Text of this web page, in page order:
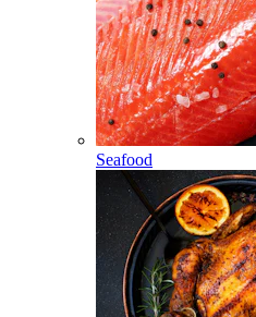
Seafood